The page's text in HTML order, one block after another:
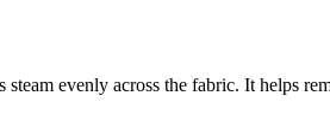
steam evenly across the fabric. It helps